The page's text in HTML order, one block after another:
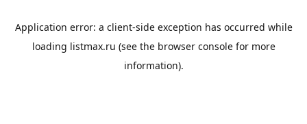
Application error: a client-side exception has occurred while
loading listmax.ru (see the browser consolefor more
information).